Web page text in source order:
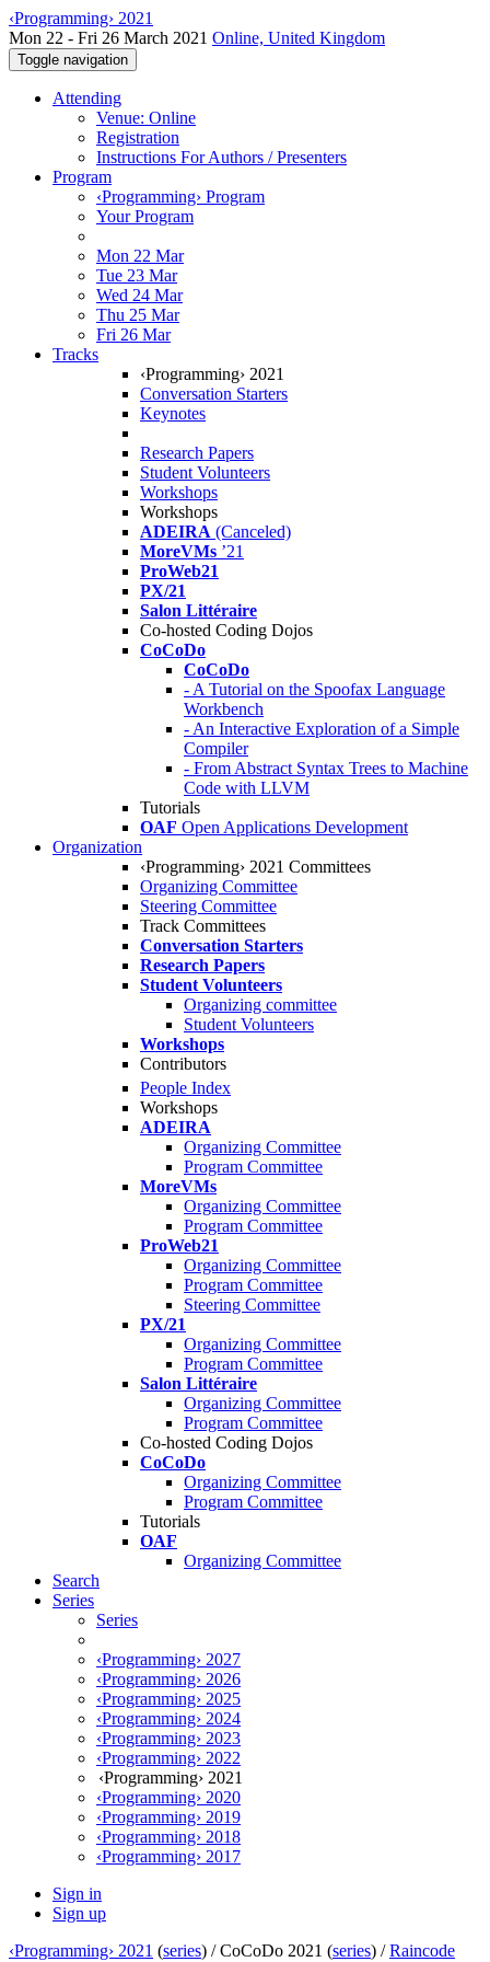
‹Programming› 2021
Mon 22 - Fri 26 March 2021 Online, United Kingdom
Toggle navigation
Attending
Venue: Online
Registration
Instructions For Authors / Presenters
Program
‹Programming› Program
Your Program
Mon 22 Mar
Tue 23 Mar
Wed 24 Mar
Thu 25 Mar
Fri 26 Mar
Tracks
‹Programming› 2021
Conversation Starters
Keynotes
Research Papers
Student Volunteers
Workshops
Workshops
ADEIRA (Canceled)
MoreVMs ’21
ProWeb21
PX/21
Salon Littéraire
Co-hosted Coding Dojos
CoCoDo
CoCoDo
- A Tutorial on the Spoofax Language
Workbench
- An Interactive Exploration of a Simple
Compiler
- From Abstract Syntax Trees to Machine
Code with LLVM
Tutorials
OAF Open Applications Development
Organization
‹Programming› 2021 Committees
Organizing Committee
Steering Committee
Track Committees
Conversation Starters
Research Papers
Student Volunteers
Organizing committee
Student Volunteers
Workshops
Contributors
People Index
Workshops
ADEIRA
Organizing Committee
Program Committee
MoreVMs
Organizing Committee
Program Committee
ProWeb21
Organizing Committee
Program Committee
Steering Committee
PX/21
Organizing Committee
Program Committee
Salon Littéraire
Organizing Committee
Program Committee
Co-hosted Coding Dojos
CoCoDo
Organizing Committee
Program Committee
Tutorials
OAF
Organizing Committee
Search
Series
Series
‹Programming› 2027
‹Programming› 2026
‹Programming› 2025
‹Programming› 2024
‹Programming› 2023
‹Programming› 2022
‹Programming› 2021
‹Programming› 2020
‹Programming› 2019
‹Programming› 2018
‹Programming› 2017
Sign in
Sign up
‹Programming› 2021 (series) /CoCoDo 2021 (series) /Raincode